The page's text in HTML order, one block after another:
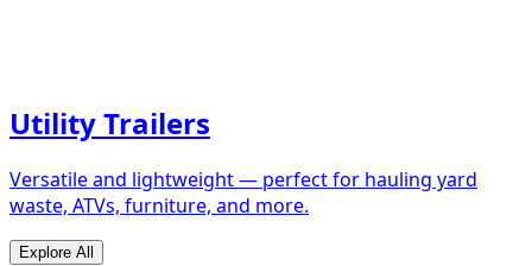
Utility Trailers
Versatile and lightweight — perfect for hauling yard
waste, ATVs, furniture, and more.
Explore All